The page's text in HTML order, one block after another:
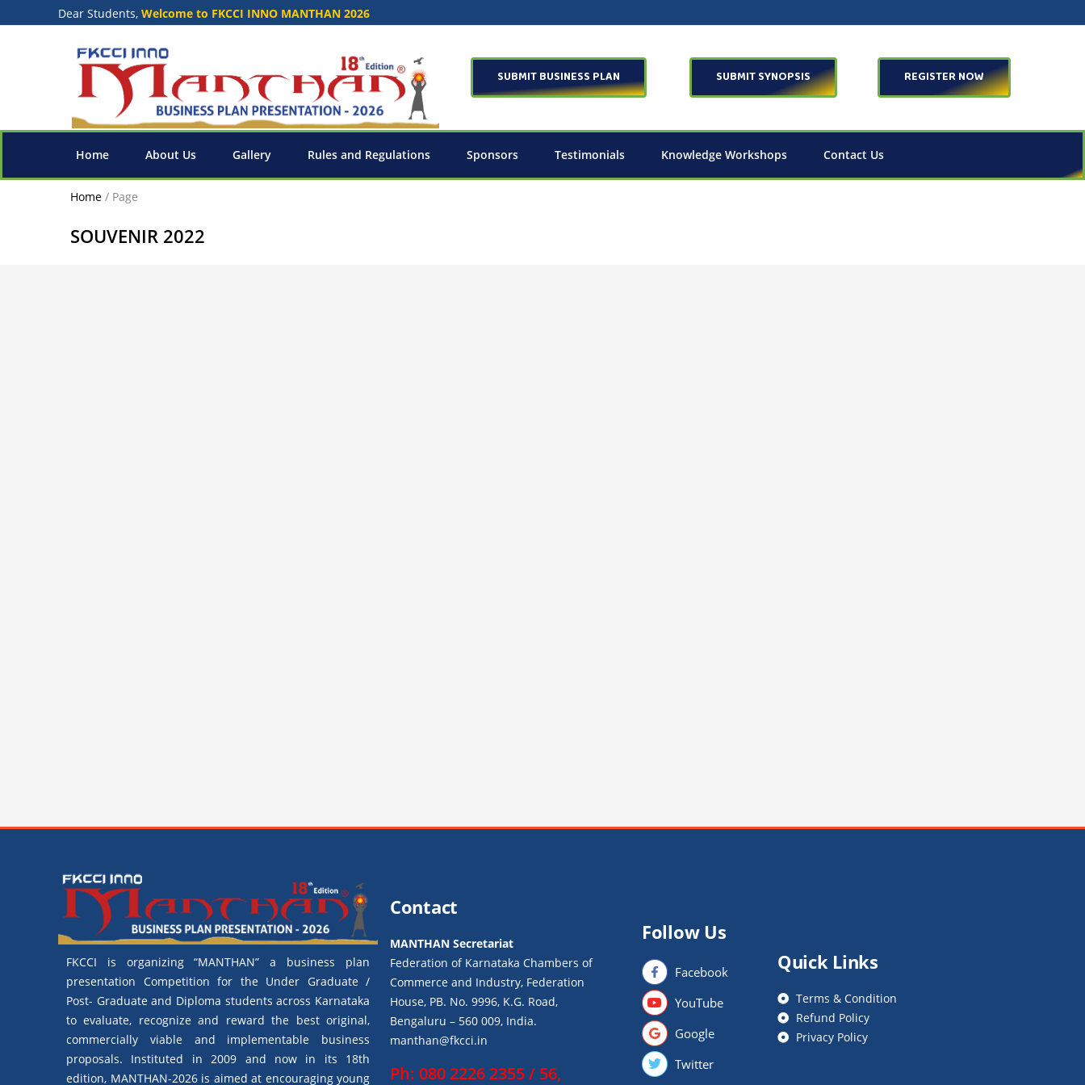
Dear Students, Welcome to FKCCI INNO MANTHAN 2026
SUBMIT BUSINESS PLAN SUBMIT SYNOPSIS REGISTER NOW
Home About Us Gallery Rules and Regulations Sponsors Testimonials Knowledge Workshops Contact Us
Home / Page
SOUVENIR 2022
FKCCI is organizing “MANTHAN” a business plan
presentation Competition for the Under Graduate /
Post- Graduate and Diploma students across Karnataka
to evaluate, recognize and reward the best original,
commercially viable and implementable business
proposals. Instituted in 2009 and now in its 18th
edition, MANTHAN-2026 is aimed at encouraging young
Contact
MANTHAN Secretariat
Federation of Karnataka Chambers of
Commerce and Industry, Federation
House, PB. No. 9996, K.G. Road,
Bengaluru – 560 009, India.
manthan@fkcci.in
Ph: 080 2226 2355 / 56,
Follow Us
Facebook
YouTube
Google
Twitter
Quick Links
Terms & Condition
Refund Policy
Privacy Policy